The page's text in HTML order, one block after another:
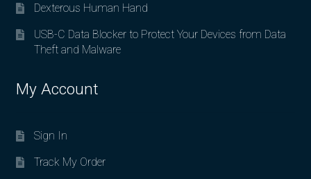
Dexterous Human Hand
USB-C Data Blocker to Protect Your Devices from Data
Theft and Malware
My Account
Sign In
Track My Order